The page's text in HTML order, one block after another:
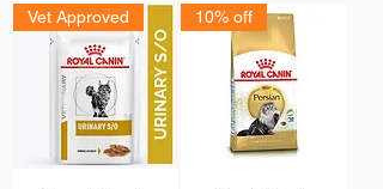
Vet Approved 10% off